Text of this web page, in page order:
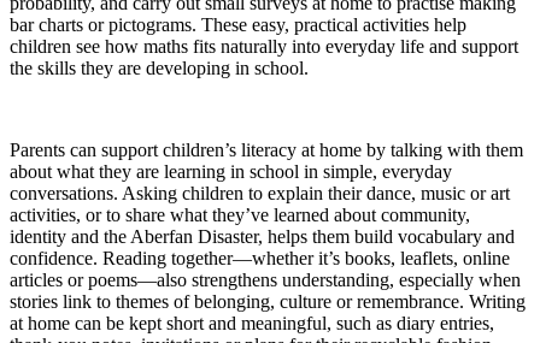
bar charts or pictograms. These easy, practical activities help
children see how maths fits naturally into everyday life and support
the skills they are developing in school.
Parents can support children’s literacy at home by talking with them
about what they are learning in school in simple, everyday
conversations. Asking children to explain their dance, music or art
activities, or to share what they’ve learned about community,
identity and the Aberfan Disaster, helps them build vocabulary and
confidence. Reading together—whether it’s books, leaflets, online
articles or poems—also strengthens understanding, especially when
stories link to themes of belonging, culture or remembrance. Writing
at home can be kept short and meaningful, such as diary entries,